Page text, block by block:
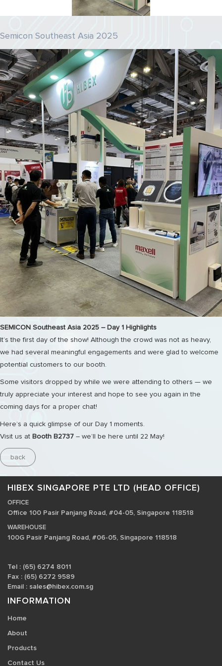
Semicon Southeast Asia 2025
SEMICON Southeast Asia 2025 – Day 1 Highlights
It’s the first day of the show! Although the crowd was not as heavy,
we had several meaningful engagements and were glad to welcome
potential customers to our booth.
Some visitors dropped by while we were attending to others — we
truly appreciate your interest and hope to see you again in the
coming days for a proper chat!
Here’s a quick glimpse of our Day 1 moments.
Visit us at Booth B2737 – we’ll be here until 22 May!
back
HIBEX SINGAPORE PTE LTD (HEAD OFFICE)
OFFICE
Office 100 Pasir Panjang Road, #04-05, Singapore 118518
WAREHOUSE
100G Pasir Panjang Road, #06-05, Singapore 118518
Tel : (65) 6274 8011
Fax : (65) 6272 9589
Email : sales@hibex.com.sg
INFORMATION
Home
About
Products
Contact Us